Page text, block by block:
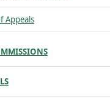
Appeals